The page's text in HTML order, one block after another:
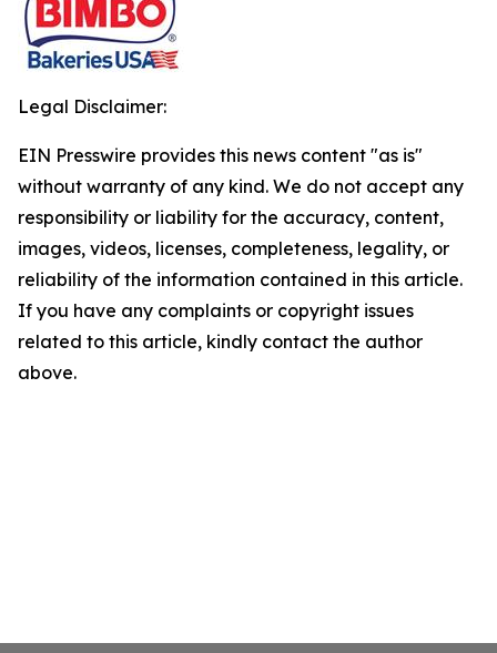
Legal Disclaimer:
EIN Presswire provides this news content "as is"
without warranty of any kind. We do not accept any
responsibility or liability for the accuracy, content,
images, videos, licenses, completeness, legality, or
reliability of the information contained in this article.
If you have any complaints or copyright issues
related to this article, kindly contact the author
above.